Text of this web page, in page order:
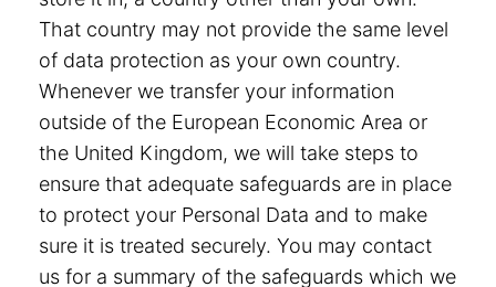
That country may not provide the same level
of data protection as your own country.
Whenever we transfer your information
outside of the European Economic Area or
the United Kingdom, we will take steps to
ensure that adequate safeguards are in place
to protect your Personal Data and to make
sure it is treated securely. You may contact
us for a summary of the safeguards which we